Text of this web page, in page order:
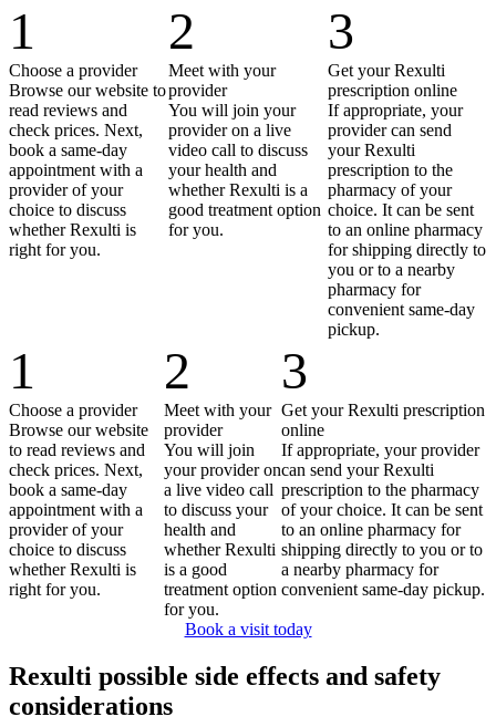
1
Choose a provider
Browse our website to
read reviews and
check prices. Next,
book a same-day
appointment with a
provider of your
choice to discuss
whether Rexulti is
right for you.
2
Meet with your
provider
You will join your
provider on a live
video call to discuss
your health and
whether Rexulti is a
good treatment option
for you.
3
Get your Rexulti
prescription online
If appropriate, your
provider can send
your Rexulti
prescription to the
pharmacy of your
choice. It can be sent
to an online pharmacy
for shipping directly to
you or to a nearby
pharmacy for
convenient same-day
pickup.
1
Choose a provider
Browse our website
to read reviews and
check prices. Next,
book a same-day
appointment with a
provider of your
choice to discuss
whether Rexulti is
right for you.
2
Meet with your
provider
You will join
your provider on
a live video call
to discuss your
health and
whether Rexulti
is a good
treatment option
for you.
3
Get your Rexulti prescription
online
If appropriate, your provider
can send your Rexulti
prescription to the pharmacy
of your choice. It can be sent
to an online pharmacy for
shipping directly to you or to
a nearby pharmacy for
convenient same-day pickup.
Book a visit today
Rexulti possible side effects and safety
considerations